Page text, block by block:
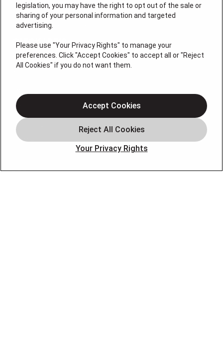
License # 2026-0011121
QUICK LINKS
Electrical
Plumbing
Offers
Blog
legislation, you may have the right to opt out of the sale or
sharing of your personal information and targeted
advertising.
Please use "Your Privacy Rights" to manage your
preferences. Click "Accept Cookies" to accept all or "Reject
All Cookies" if you do not want them.
Your Privacy Rights
Accept Cookies